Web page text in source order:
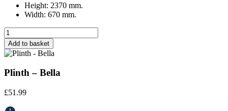
Height: 2370 mm.
Width: 670 mm.
Add to basket
Plinth – Bella
£51.99